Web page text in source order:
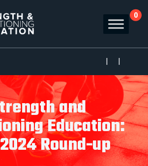
0
and
Education:
Round-up